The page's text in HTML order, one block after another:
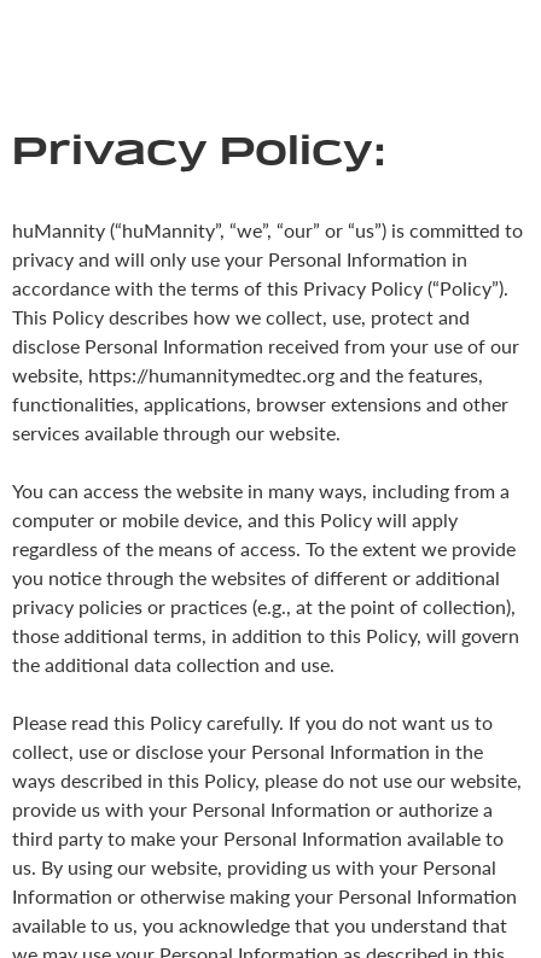
Privacy Policy:
huMannity (“huMannity”, “we”, “our” or “us”) is committed to
privacy and will only use your Personal Information in
accordance with the terms of this Privacy Policy (“Policy”).
This Policy describes how we collect, use, protect and
disclose Personal Information received from your use of our
website, https://humannitymedtec.org and the features,
functionalities, applications, browser extensions and other
services available through our website.
You can access the website in many ways, including from a
computer or mobile device, and this Policy will apply
regardless of the means of access. To the extent we provide
you notice through the websites of different or additional
privacy policies or practices (e.g., at the point of collection),
those additional terms, in addition to this Policy, will govern
the additional data collection and use.
Please read this Policy carefully. If you do not want us to
collect, use or disclose your Personal Information in the
ways described in this Policy, please do not use our website,
provide us with your Personal Information or authorize a
third party to make your Personal Information available to
us. By using our website, providing us with your Personal
Information or otherwise making your Personal Information
available to us, you acknowledge that you understand that